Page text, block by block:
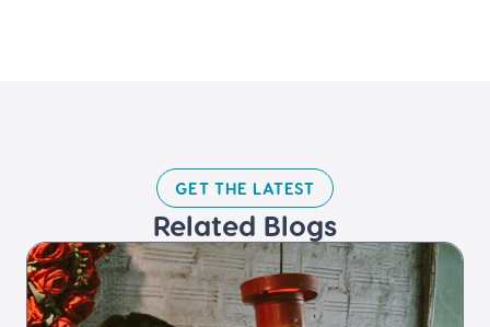
GET THE LATEST​
Related Blogs​